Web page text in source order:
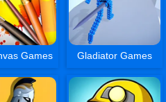
Games Gladiator Games